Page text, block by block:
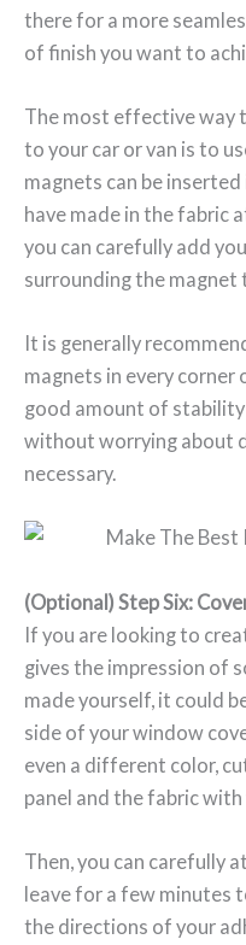
there for a more
of finish you want to
The most effective way
to your car or van is to
magnets can be
have made in the fabric
you can carefully add
surrounding the magnet
It is generally
magnets in every corner
good amount of
without worrying about
necessary.
(Optional) Step Six:
If you are looking to
gives the impression of
made yourself, it could
side of your window
even a different color,
panel and the fabric with
Then, you can carefully
leave for a few minutes
the directions of your